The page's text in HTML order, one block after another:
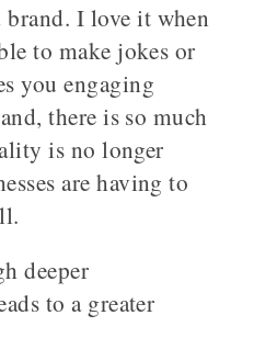
I love it when
to make jokes or
you engaging
there is so much
is no longer
are having to
deeper
to a greater